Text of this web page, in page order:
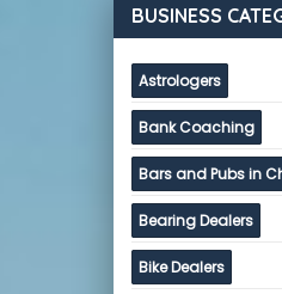
BUSINESS
Astrologers
Bank Coaching
Bars and Pubs in
Bearing Dealers
Bike Dealers